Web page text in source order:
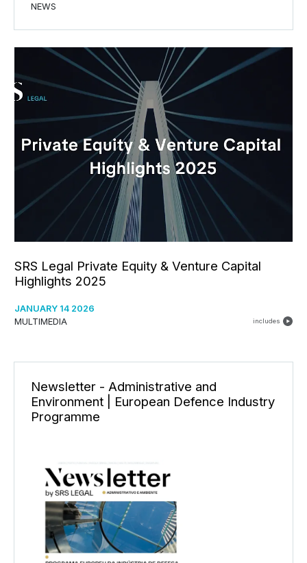
NEWS
SRS Legal Private Equity & Venture Capital
Highlights 2025
JANUARY 14 2026
MULTIMEDIA
includes
Newsletter - Administrative and
Environment | European Defence Industry
Programme